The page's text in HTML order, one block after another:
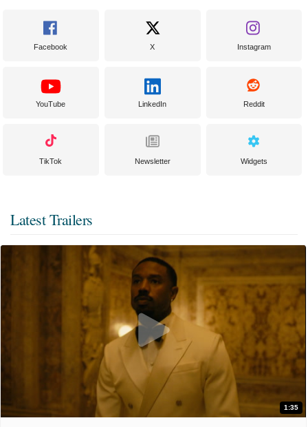
Facebook X Instagram
YouTube LinkedIn Reddit
TikTok Newsletter Widgets
Latest Trailers
1:35